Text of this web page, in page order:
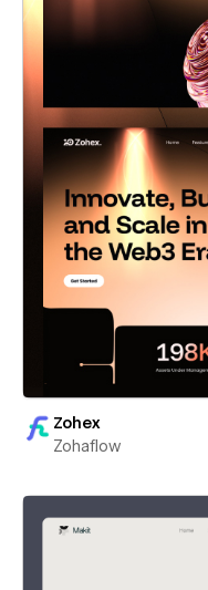
Zohex
Zohaflow